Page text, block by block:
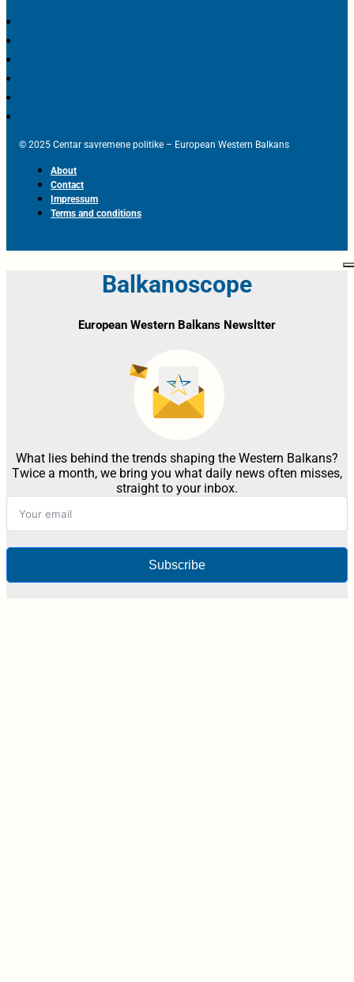
© 2025 Centar savremene politike – European Western Balkans
About
Contact
Impressum
Terms and conditions
Balkanoscope
European Western Balkans Newsltter
What lies behind the trends shaping the Western Balkans?
Twice a month, we bring you what daily news often misses,
straight to your inbox.
Subscribe